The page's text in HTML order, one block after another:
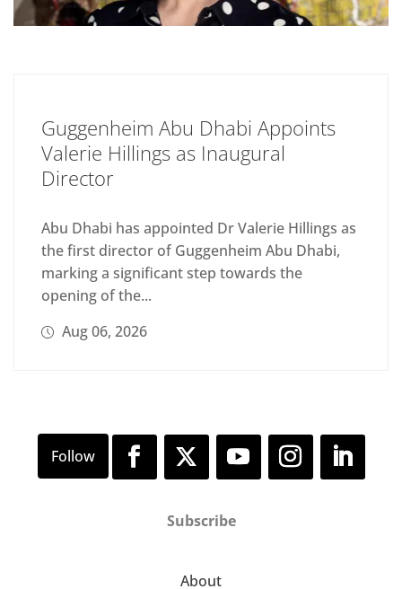
Guggenheim Abu Dhabi Appoints
Valerie Hillings as Inaugural
Director
Abu Dhabi has appointed Dr Valerie Hillings as
the first director of Guggenheim Abu Dhabi,
marking a significant step towards the
opening of the...
Aug 06, 2026
Subscribe
About